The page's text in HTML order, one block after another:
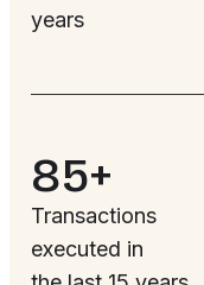
years
85+
Transactions
executed in